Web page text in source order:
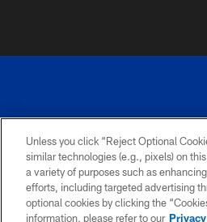
PRIVACY
POLICY
Unless you click “Reject Optional
similar technologies (e.g., pixels) on
a variety of purposes such as
efforts, including targeted advertising
optional cookies by clicking the
information, please refer to our